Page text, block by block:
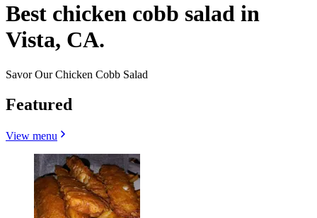
Best chicken cobb salad in
Vista, CA.
Savor Our Chicken Cobb Salad
Featured
View menu